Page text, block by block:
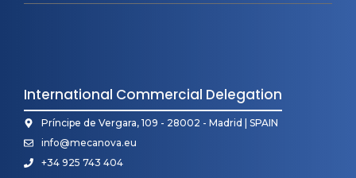
International Commercial Delegation
Príncipe de Vergara, 109 - 28002 - Madrid | SPAIN
info@mecanova.eu
+34 925 743 404